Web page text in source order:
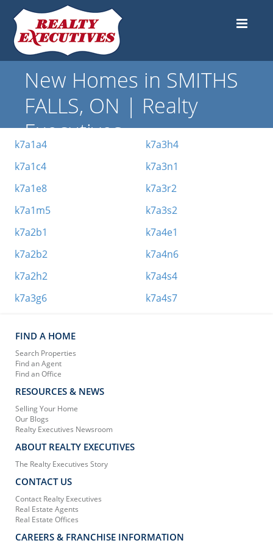
New Homes in SMITHS
FALLS, ON | Realty
Executives
k7a1a4
k7a1c4
k7a1e8
k7a1m5
k7a2b1
k7a2b2
k7a2h2
k7a3g6
k7a3h4
k7a3n1
k7a3r2
k7a3s2
k7a4e1
k7a4n6
k7a4s4
k7a4s7
FIND A HOME
Search Properties
Find an Agent
Find an Office
RESOURCES & NEWS
Selling Your Home
Our Blogs
Realty Executives Newsroom
ABOUT REALTY EXECUTIVES
The Realty Executives Story
CONTACT US
Contact Realty Executives
Real Estate Agents
Real Estate Offices
CAREERS & FRANCHISE INFORMATION